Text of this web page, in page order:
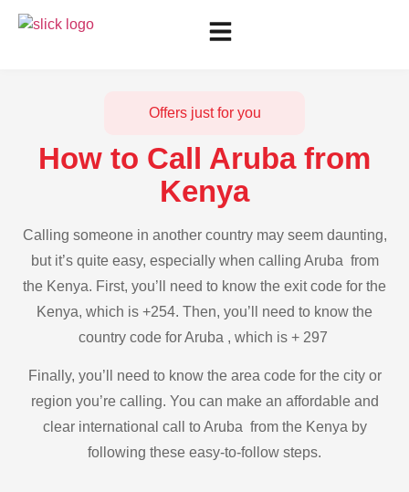
Offers just for you
How to Call Aruba from
Kenya
Calling someone in another country may seem daunting,
but it’s quite easy, especially when calling Aruba from
the Kenya. First, you’ll need to know the exit code for the
Kenya, which is +254. Then, you’ll need to know the
country code for Aruba , which is + 297
Finally, you’ll need to know the area code for the city or
region you’re calling. You can make an affordable and
clear international call to Aruba from the Kenya by
following these easy-to-follow steps.